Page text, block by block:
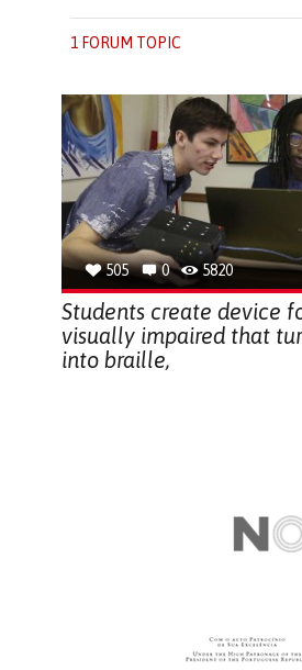
1 FORUM TOPIC
505 0 5820
Students create device
visually impaired that
into braille,